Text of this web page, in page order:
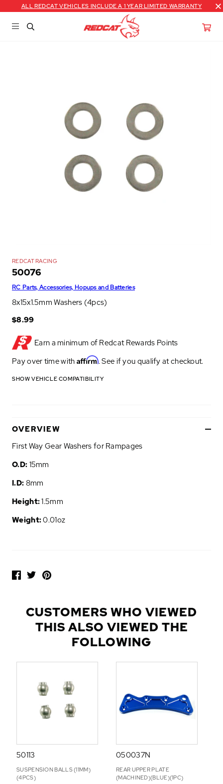
ALL REDCAT VEHICLES INCLUDE A 1 YEAR LIMITED WARRANTY
REDCAT RACING
50076
RC Parts, Accessories, Hopups and Batteries
8x15x1.5mm Washers (4pcs)
$8.99
Earn a minimum of Redcat Rewards Points
Pay over time with Affirm. See if you qualify at checkout.
SHOW VEHICLE COMPATIBILITY
OVERVIEW
First Way Gear Washers for Rampages
O.D: 15mm
I.D: 8mm
Height:1.5mm
Weight:0.01oz
O
D
CUSTOMERS WHO VIEWED
THIS ALSO VIEWED THE
FOLLOWING
50113
SUSPENSION BALLS (11MM)
(4PCS)
050037N
REAR UPPER PLATE
(MACHINED)(BLUE)(1PC)